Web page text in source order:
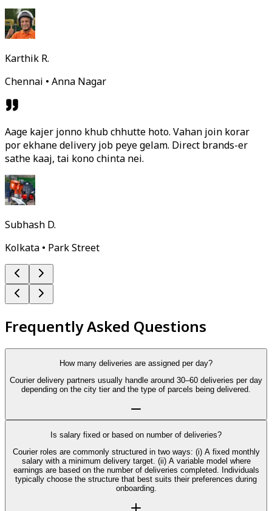
Karthik R.
Chennai • Anna Nagar
Aage kajer jonno khub chhutte hoto. Vahan join korar
por ekhane delivery job peye gelam. Direct brands-er
sathe kaaj, tai kono chinta nei.
Subhash D.
Kolkata • Park Street
Frequently Asked Questions
How many deliveries are assigned per day?
Courier delivery partners usually handle around 30–60 deliveries per day
depending on the city tier and the type of parcels being delivered.
Is salary fixed or based on number of deliveries?
Courier roles are commonly structured in two ways: (i) A fixed monthly
salary with a minimum delivery target. (ii) A variable model where
earnings are based on the number of deliveries completed. Individuals
typically choose the structure that best suits their preferences during
onboarding.